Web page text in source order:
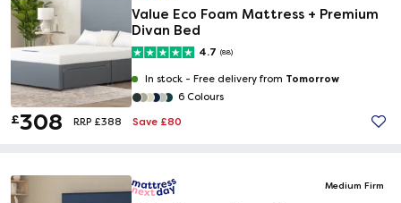
Value Eco Foam Mattress + Premium
Divan Bed
4.7 (88)
In stock - Free delivery from Tomorrow
6 Colours
£308 RRP £388 Save £80
Medium Firm